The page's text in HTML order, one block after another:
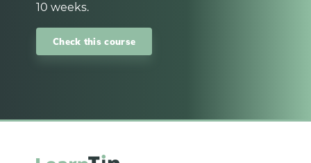
10 weeks.
Check this course